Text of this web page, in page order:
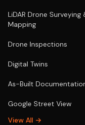
LiDAR Drone Surveying
Mapping
Drone Inspections
Digital Twins
As-Built
Google Street View
View All →